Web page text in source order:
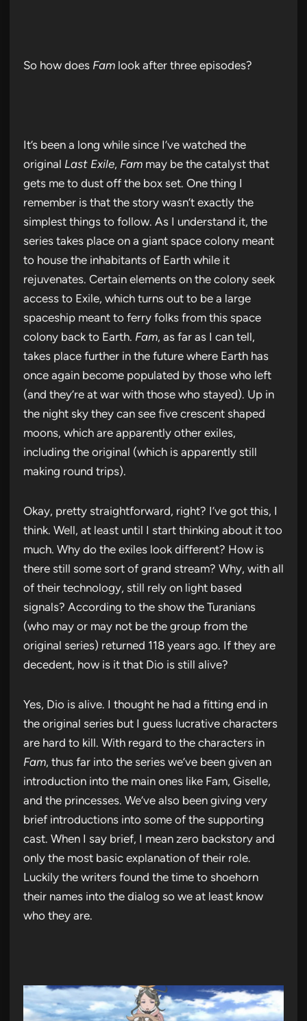
So how does Fam look after three episodes?
It’s been a long while since I’ve watched the
original Last Exile, Fam may be the catalyst that
gets me to dust off the box set. One thing I
remember is that the story wasn’t exactly the
simplest things to follow. As I understand it, the
series takes place on a giant space colony meant
to house the inhabitants of Earth while it
rejuvenates. Certain elements on the colony seek
access to Exile, which turns out to be a large
spaceship meant to ferry folks from this space
colony back to Earth. Fam, as far as I can tell,
takes place further in the future where Earth has
once again become populated by those who left
(and they’re at war with those who stayed). Up in
the night sky they can see five crescent shaped
moons, which are apparently other exiles,
including the original (which is apparently still
making round trips).
Okay, pretty straightforward, right? I’ve got this, I
think. Well, at least until I start thinking about it too
much. Why do the exiles look different? How is
there still some sort of grand stream? Why, with all
of their technology, still rely on light based
signals? According to the show the Turanians
(who may or may not be the group from the
original series) returned 118 years ago. If they are
decedent, how is it that Dio is still alive?
Yes, Dio is alive. I thought he had a fitting end in
the original series but I guess lucrative characters
are hard to kill. With regard to the characters in
Fam, thus far into the series we’ve been given an
introduction into the main ones like Fam, Giselle,
and the princesses. We’ve also been giving very
brief introductions into some of the supporting
cast. When I say brief, I mean zero backstory and
only the most basic explanation of their role.
Luckily the writers found the time to shoehorn
their names into the dialog so we at least know
who they are.